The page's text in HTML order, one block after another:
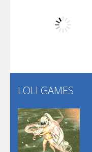
Play
LOLI GAMES